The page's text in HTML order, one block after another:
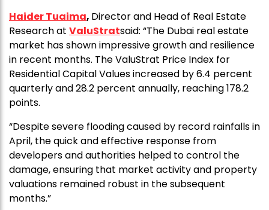
Haider Tuaima, Director and Head of Real Estate
Research at ValuStratsaid: “The Dubai real estate
market has shown impressive growth and resilience
in recent months. The ValuStrat Price Index for
Residential Capital Values increased by 6.4 percent
quarterly and 28.2 percent annually, reaching 178.2
points.
“Despite severe flooding caused by record rainfalls in
April, the quick and effective response from
developers and authorities helped to control the
damage, ensuring that market activity and property
valuations remained robust in the subsequent
months.”